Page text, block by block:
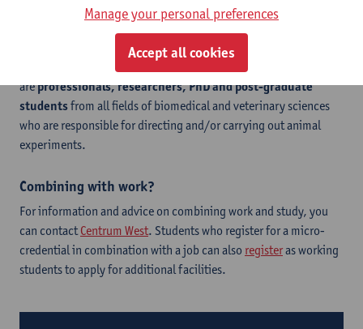
Who for?
The targeted participants for the micro-credential course
areprofessionals, researchers, PhD and post-graduate
studentsfrom all fields of biomedical and veterinary sciences
who are responsible for directing and/or carrying out animal
experiments.
Combining with work?
For information and advice on combining work and study, you
can contact Centrum West. Students who register for a micro-
credential in combination with a job can also registeras working
students to apply for additional facilities.
Manage your personal preferences
Accept all cookies